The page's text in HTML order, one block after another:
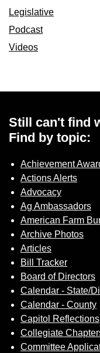
Legislative
Podcast
Videos
Still can't find
Find by topic:
Achievement
Actions Alerts
Advocacy
Ag Ambassadors
American Farm
Archive Photos
Articles
Bill Tracker
Board of Directors
Calendar - State/
Calendar - County
Capitol Reflections
Collegiate
Committee